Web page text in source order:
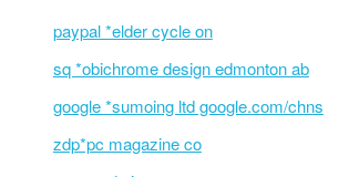
paypal *elder cycle on
sq *obichrome design edmonton ab
google *sumoing ltd google.com/chns
zdp*pc magazine co